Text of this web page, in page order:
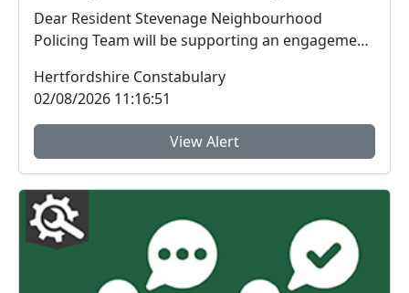
Dear Resident Stevenage Neighbourhood
Policing Team will be supporting an engagement
Hertfordshire Constabulary
02/08/2026 11:16:51
View Alert